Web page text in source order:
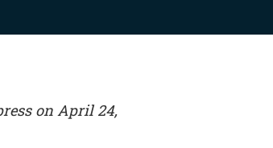
on April 24,